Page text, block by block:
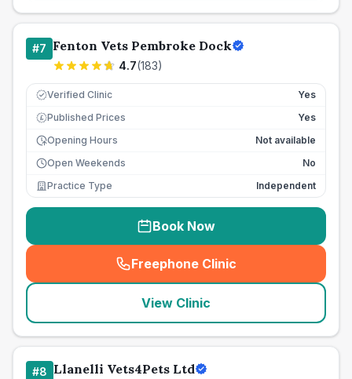
#7 Fenton Vets Pembroke Dock
4.7(183)
Verified Clinic Yes
£ Published Prices
Yes
Opening Hours
Not available
Open Weekends
No
Practice Type
Independent
Book Now
Freephone Clinic
(seo_lab_card_freephone
View Clinic
#8 Llanelli Vets4Pets Ltd